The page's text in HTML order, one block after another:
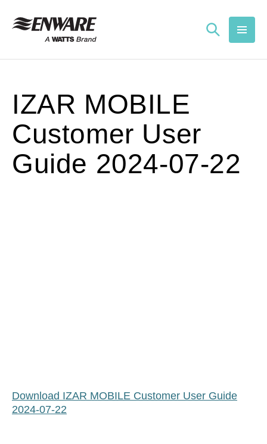
content
IZAR MOBILE
Customer User
Guide 2024-07-22
Download IZAR MOBILE Customer User Guide
2024-07-22